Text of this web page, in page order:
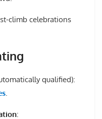
climb celebrations
qualified):
: